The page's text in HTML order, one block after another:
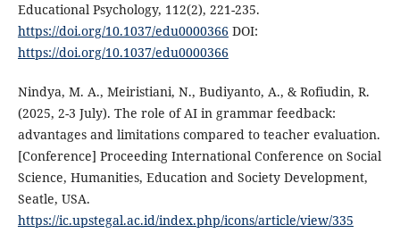
Educational Psychology, 112(2), 221-235.
https://doi.org/10.1037/edu0000366 DOI:
https://doi.org/10.1037/edu0000366
Nindya, M. A., Meiristiani, N., Budiyanto, A., & Rofiudin, R.
(2025, 2-3 July). The role of AI in grammar feedback:
advantages and limitations compared to teacher evaluation.
[Conference] Proceeding International Conference on Social
Science, Humanities, Education and Society Development,
Seatle, USA.
https://ic.upstegal.ac.id/index.php/icons/article/view/335